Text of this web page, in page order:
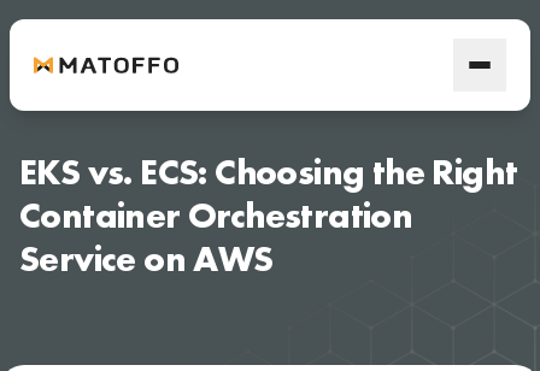
EKS vs. ECS: Choosing the Right
Container Orchestration
Service on AWS